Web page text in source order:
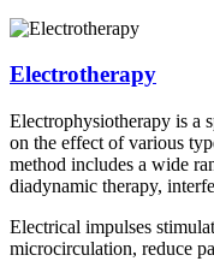
Electrotherapy
Electrophysiotherapy is a
on the effect of various
method includes a wide
diadynamic therapy,
Electrical impulses
microcirculation, reduce